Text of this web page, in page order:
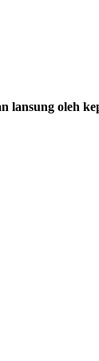
oleh